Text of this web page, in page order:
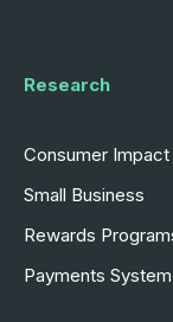
Research
Consumer Impact
Small Business
Rewards
Payments System